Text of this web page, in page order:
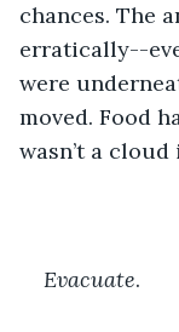
chances. The
erratically--
were
moved. Food
wasn’t a cloud
Evacuate.